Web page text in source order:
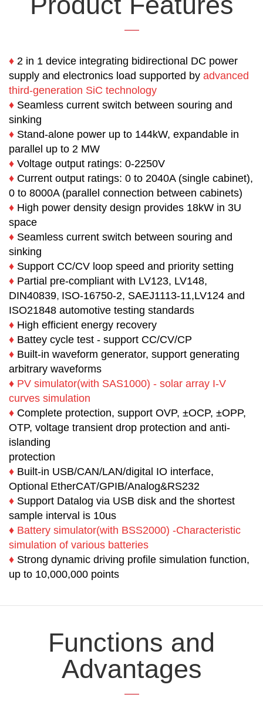
♦ 2 in 1 device integrating bidirectional DC power
supply and electronics load supported by advanced
third-generation SiC technology
♦ Seamless current switch between souring and
sinking
♦ Stand-alone power up to 144kW, expandable in
parallel up to 2 MW
♦ Voltage output ratings: 0-2250V
♦ Current output ratings: 0 to 2040A (single cabinet),
0 to 8000A (parallel connection between cabinets)
♦ High power density design provides 18kW in 3U
space
♦ Seamless current switch between souring and
sinking
♦ Support CC/CV loop speed and priority setting
♦ Partial pre-compliant with LV123, LV148,
DIN40839, ISO-16750-2, SAEJ1113-11,LV124 and
ISO21848 automotive testing standards
♦ High efficient energy recovery
♦ Battey cycle test - support CC/CV/CP
♦ Built-in waveform generator, support generating
arbitrary waveforms
♦ PV simulator(with SAS1000) - solar array I-V
curves simulation
♦ Complete protection, support OVP, ±OCP, ±OPP,
OTP, voltage transient drop protection and anti-
islanding
protection
♦ Built-in USB/CAN/LAN/digital IO interface,
Optional EtherCAT/GPIB/Analog&RS232
♦ Support Datalog via USB disk and the shortest
sample interval is 10us
♦ Battery simulator(with BSS2000) -Characteristic
simulation of various batteries
♦ Strong dynamic driving profile simulation function,
up to 10,000,000 points
Functions and
Advantages